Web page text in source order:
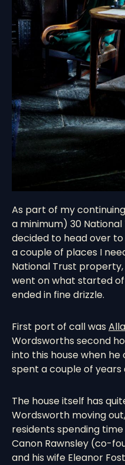
As part of my
a minimum) 30
decided to head over to
a couple of places I
National Trust
went on what started
ended in fine drizzle.
First port of call was
Wordsworths second
into this house when
spent a couple of years
The house itself has
Wordsworth moving
residents spending
Canon Rawnsley (co-
and his wife Eleanor